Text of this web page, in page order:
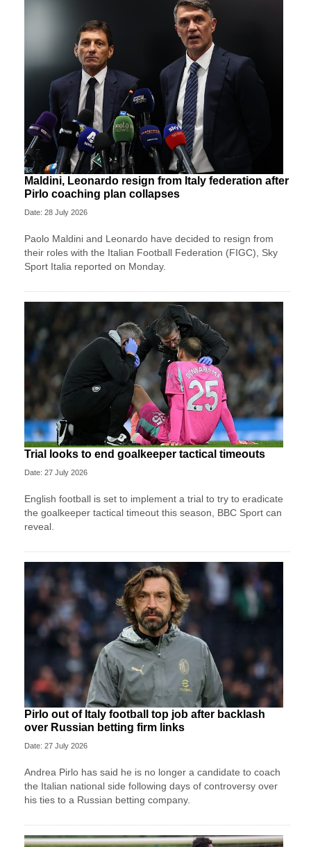
Maldini, Leonardo resign from Italy federation after
Pirlo coaching plan collapses
Date: 28 July 2026
Paolo Maldini and Leonardo have decided to resign from
their roles with the Italian Football Federation (FIGC), Sky
Sport ​Italia reported on Monday.
Trial looks to end goalkeeper tactical timeouts
Date: 27 July 2026
English football is set to implement a trial to try to eradicate
the goalkeeper tactical timeout this season, BBC Sport can
reveal.
Pirlo out of Italy football top job after backlash
over Russian betting firm links
Date: 27 July 2026
Andrea Pirlo has said he is no longer a candidate to coach
the Italian national side following days of controversy over
his ties to a Russian betting company.